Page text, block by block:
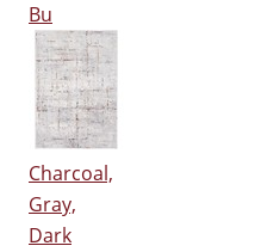
Bu
Charcoal,
Gray,
Dark